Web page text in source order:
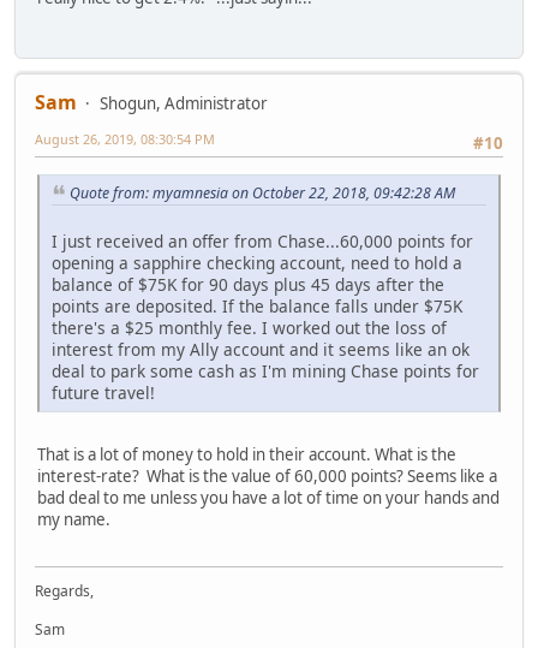
Sam
Shogun, Administrator
#10
August 26, 2019, 08:30:54 PM
Quote from: myamnesia on October 22, 2018, 09:42:28 AM
I just received an offer from Chase...60,000 points for
opening a sapphire checking account, need to hold a
balance of $75K for 90 days plus 45 days after the
points are deposited. If the balance falls under $75K
there's a $25 monthly fee. I worked out the loss of
interest from my Ally account and it seems like an ok
deal to park some cash as I'm mining Chase points for
future travel!
That is a lot of money to hold in their account. What is the
interest-rate? What is the value of 60,000 points? Seems like a
bad deal to me unless you have a lot of time on your hands and
my name.
Regards,
Sam